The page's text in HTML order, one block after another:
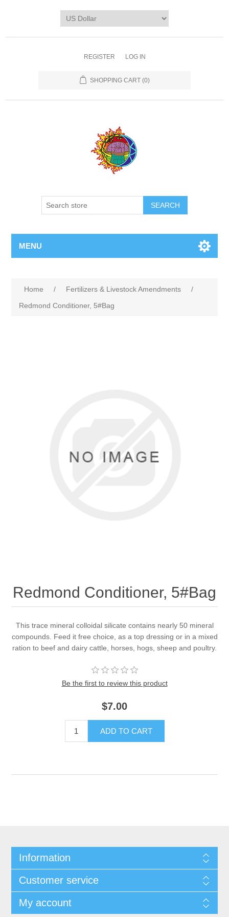
REGISTER LOG IN
SHOPPING CART (0)
MENU
Home / Fertilizers & Livestock Amendments
/
Redmond Conditioner, 5#Bag
Redmond Conditioner, 5#Bag
This trace mineral colloidal silicate contains nearly 50 mineral
compounds. Feed it free choice, as a top dressing or in a mixed
ration to beef and dairy cattle, horses, hogs, sheep and poultry.
Be the first to review this product
$7.00
Information
Customer service
My account